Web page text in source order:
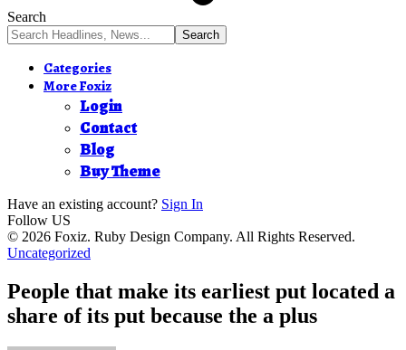
Search
Categories
More Foxiz
Login
Contact
Blog
Buy Theme
Have an existing account? Sign In
Follow US
© 2026 Foxiz. Ruby Design Company. All Rights Reserved.
Uncategorized
People that make its earliest put located a
share of its put because the a plus